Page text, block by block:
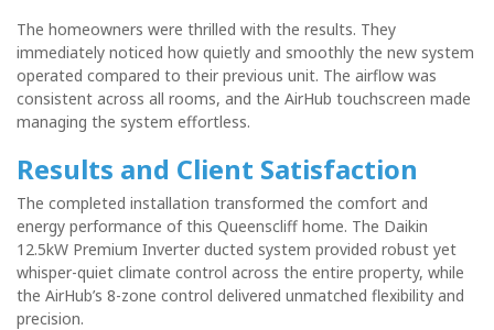
The homeowners were thrilled with the results. They
immediately noticed how quietly and smoothly the new system
operated compared to their previous unit. The airflow was
consistent across all rooms, and the AirHub touchscreen made
managing the system effortless.
Results and Client Satisfaction
The completed installation transformed the comfort and
energy performance of this Queenscliff home. The Daikin
12.5kW Premium Inverter ducted system provided robust yet
whisper-quiet climate control across the entire property, while
the AirHub’s 8-zone control delivered unmatched flexibility and
precision.